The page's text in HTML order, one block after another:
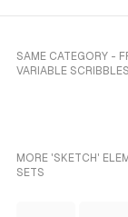
SAME CATEGORY -
VARIABLE SCRIBBLES
MORE 'SKETCH'
SETS